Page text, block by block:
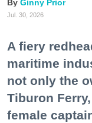
Ginny Prior
Jul. 30, 2026
A fiery
maritime
not only the
Tiburon
female